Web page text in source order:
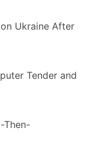
Ukraine After
Tender and
Then-